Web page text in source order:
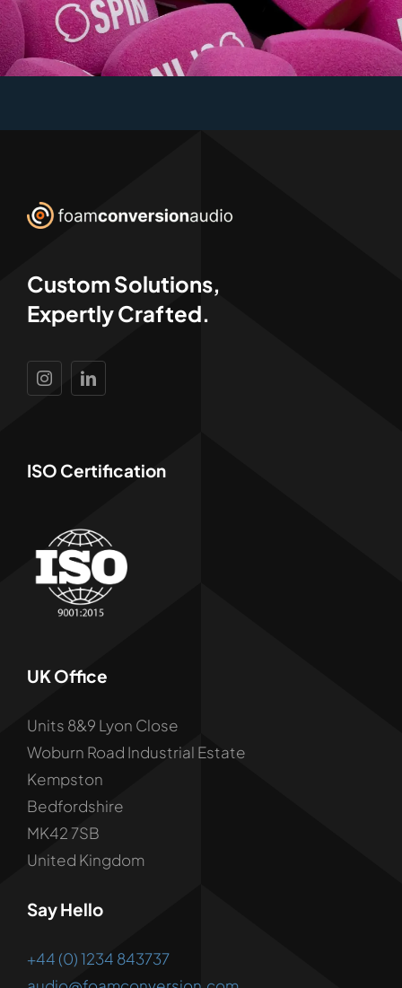
Custom Solutions,
Expertly Crafted.
ISO Certification
UK Office
Units 8&9 Lyon Close
Woburn Road Industrial Estate
Kempston
Bedfordshire
MK42 7SB
United Kingdom
Say Hello
+44 (0) 1234 843737